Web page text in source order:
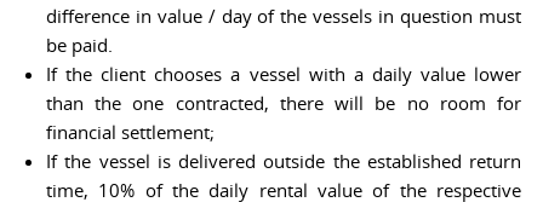
difference in value / day of the vessels in question must
be paid.
If the client chooses a vessel with a daily value lower
than the one contracted, there will be no room for
financial settlement;
If the vessel is delivered outside the established return
time, 10% of the daily rental value of the respective